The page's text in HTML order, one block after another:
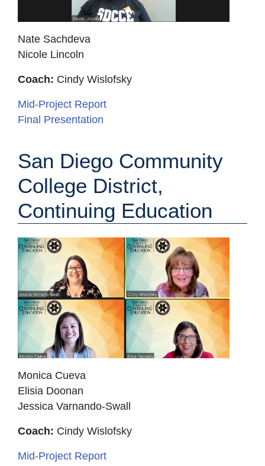
Nate Sachdeva
Nicole Lincoln
Coach: Cindy Wislofsky
Mid-Project Report
Final Presentation
San Diego Community
College District,
Continuing Education
Monica Cueva
Elisia Doonan
Jessica Varnando-Swall
Coach: Cindy Wislofsky
Mid-Project Report